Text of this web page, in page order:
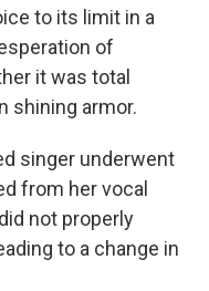
to its limit in a
of
it was total
shining armor.
singer underwent
from her vocal
not properly
to a change in